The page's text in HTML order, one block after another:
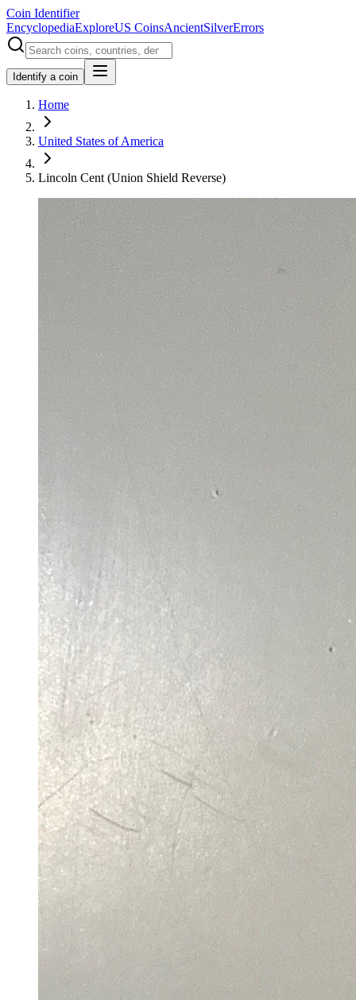
Coin Identifier
EncyclopediaExploreUS CoinsAncientSilverErrors
Identify a coin
Home
United States of America
Lincoln Cent (Union Shield Reverse)